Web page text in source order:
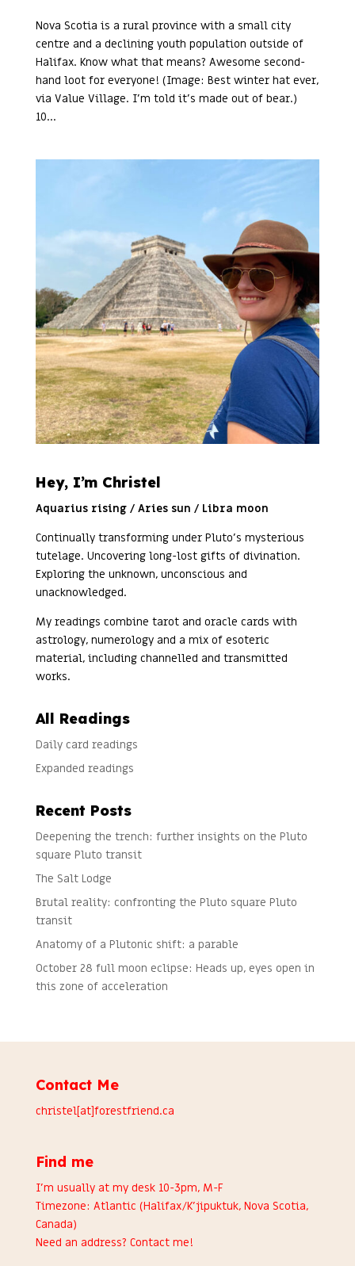
Nova Scotia is a rural province with a small city
centre and a declining youth population outside of
Halifax. Know what that means? Awesome second-
hand loot for everyone! (Image: Best winter hat ever,
via Value Village. I’m told it’s made out of bear.)
10...
Hey, I’m Christel
Aquarius rising / Aries sun / Libra moon
Continually transforming under Pluto’s mysterious
tutelage. Uncovering long-lost gifts of divination.
Exploring the unknown, unconscious and
unacknowledged.
My readings combine tarot and oracle cards with
astrology, numerology and a mix of esoteric
material, including channelled and transmitted
works.
All Readings
Daily card readings
Expanded readings
Recent Posts
Deepening the trench: further insights on the Pluto
square Pluto transit
The Salt Lodge
Brutal reality: confronting the Pluto square Pluto
transit
Anatomy of a Plutonic shift: a parable
October 28 full moon eclipse: Heads up, eyes open in
this zone of acceleration
Contact Me
christel[at]forestfriend.ca
Find me
I’m usually at my desk 10-3pm, M-F
Timezone: Atlantic (Halifax/K’jipuktuk, Nova Scotia,
Canada)
Need an address? Contact me!